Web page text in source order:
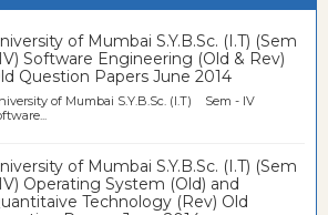
of Mumbai S.Y.B.Sc. (I.T) (Sem
Software Engineering (Old & Rev)
Question Papers June 2014
of Mumbai S.Y.B.Sc. (I.T) Sem - IV
of Mumbai S.Y.B.Sc. (I.T) (Sem
Operating System (Old) and
Technology (Rev) Old